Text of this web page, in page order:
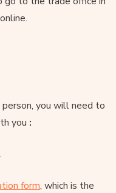
you will need to
you :
form, which is the